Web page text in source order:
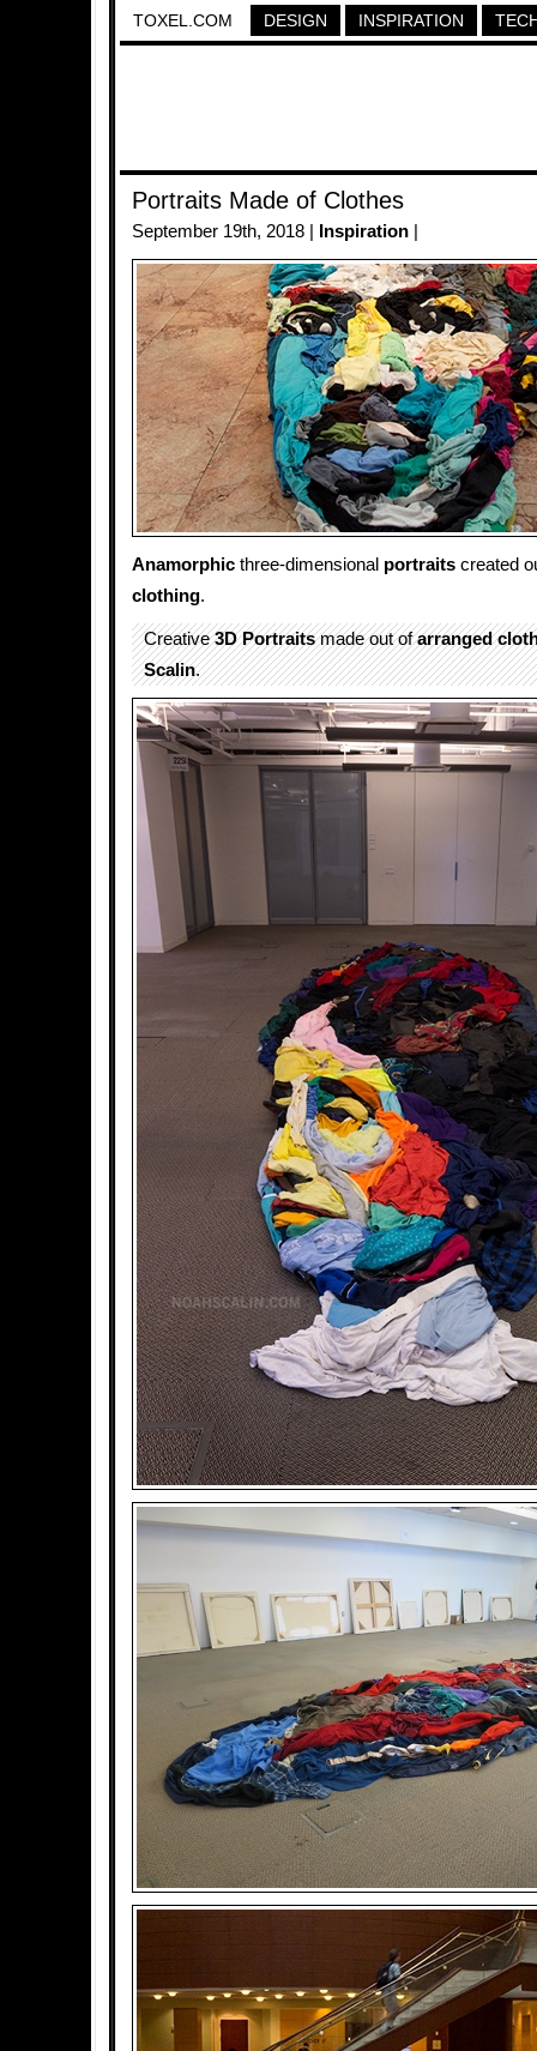
TOXEL.COM DESIGN INSPIRATION
Portraits Made of Clothes
September 19th, 2018 | Inspiration
Anamorphic three-dimensional portraits created
clothing.
Creative3D Portraitsmade out ofarranged
Scalin.